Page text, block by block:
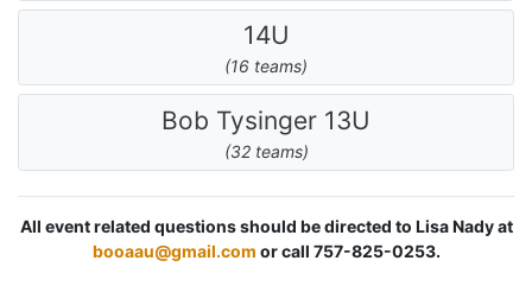
14U
(16 teams)
Bob Tysinger 13U
(32 teams)
All event related questions should be directed to Lisa Nady at
booaau@gmail.com or call 757-825-0253.